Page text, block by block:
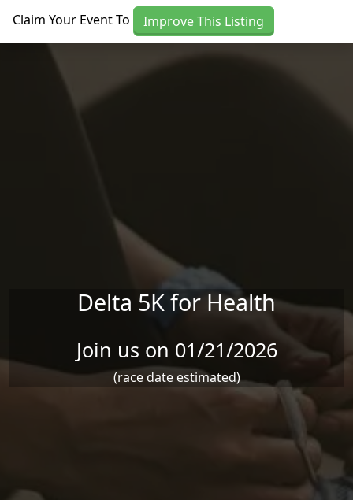
Claim Your Event To Improve This Listing
Delta 5K for Health
Join us on 01/21/2026
(race date estimated)